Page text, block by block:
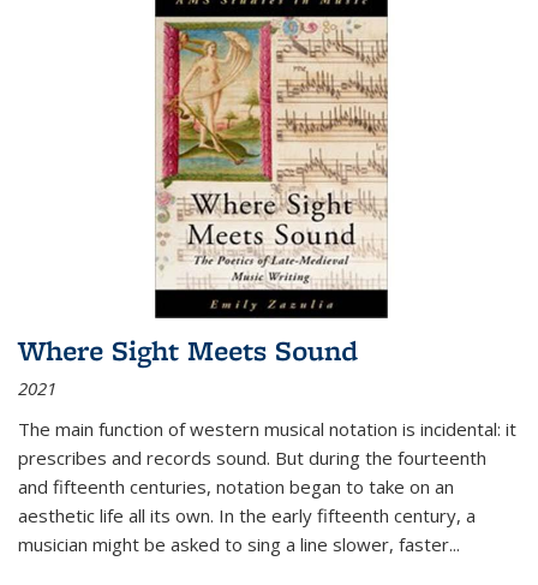
Where Sight Meets Sound
2021
The main function of western musical notation is incidental: it
prescribes and records sound. But during the fourteenth
and fifteenth centuries, notation began to take on an
aesthetic life all its own. In the early fifteenth century, a
musician might be asked to sing a line slower, faster...